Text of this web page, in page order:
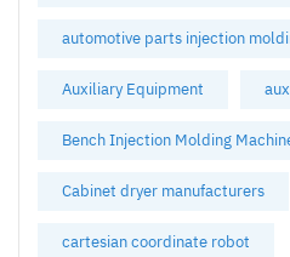
automotive parts injection
Auxiliary Equipment
Bench Injection Molding
Cabinet dryer manufacturers
cartesian coordinate robot